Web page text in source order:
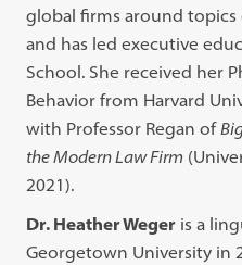
global firms around topics
and has led executive
School. She received her
Behavior from Harvard
with Professor Regan of
the Modern Law Firm
2021).
Dr. Heather Weger is a
Georgetown University in